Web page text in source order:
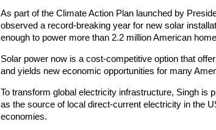
As part of the Climate Action Plan launched by
observed a record-breaking year for new solar
enough to power more than 2.2 million American
Solar power now is a cost-competitive option that
and yields new economic opportunities for many
To transform global electricity infrastructure, Singh is
as the source of local direct-current electricity in the
economies.